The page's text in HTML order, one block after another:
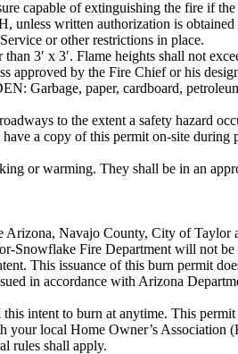
capable of extinguishing the fire if
written authorization is
or other restrictions in place.
3′ x 3′. Flame heights shall not
approved by the Fire Chief or his
paper, cardboard, petroleum
to the extent a safety hazard
a copy of this permit on-site
or warming. They shall be in an
Navajo County, City of
Fire Department will not
This issuance of this burn permit
in accordance with Arizona
intent to burn at anytime. This
local Home Owner’s
rules shall apply.